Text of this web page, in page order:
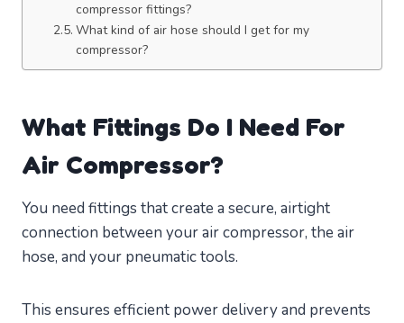
compressor fittings?
What kind of air hose should I get for my
compressor?
What Fittings Do I Need For
Air Compressor?
You need fittings that create a secure, airtight
connection between your air compressor, the air
hose, and your pneumatic tools.
This ensures efficient power delivery and prevents